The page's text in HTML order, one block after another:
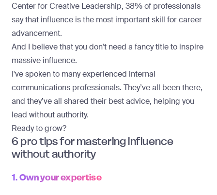
Center for Creative Leadership, 38% of professionals
say that influence is the most important skill for career
advancement.
And I believe that you don't need a fancy title to inspire
massive influence.
I've spoken to many experienced internal
communications professionals. They’ve all been there,
and they’ve all shared their best advice, helping you
lead without authority.
Ready to grow?
6 pro tips for mastering influence
without authority
1. Own your expertise